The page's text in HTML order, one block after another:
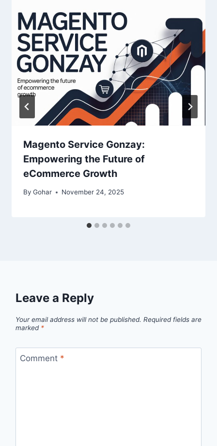
Magento Service Gonzay:
Empowering the Future of
eCommerce Growth
By Gohar November 24, 2025
Leave a Reply
Your email address will not be published. Required fields are
marked *
Comment *